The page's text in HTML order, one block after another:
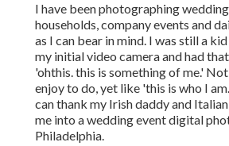
I have been photographing
households, company events and
as I can bear in mind. I was still a
my initial video camera and had
'ohthis. this is something of me.'
enjoy to do, yet like 'this is who I
can thank my Irish daddy and
me into a wedding event digital
Philadelphia.